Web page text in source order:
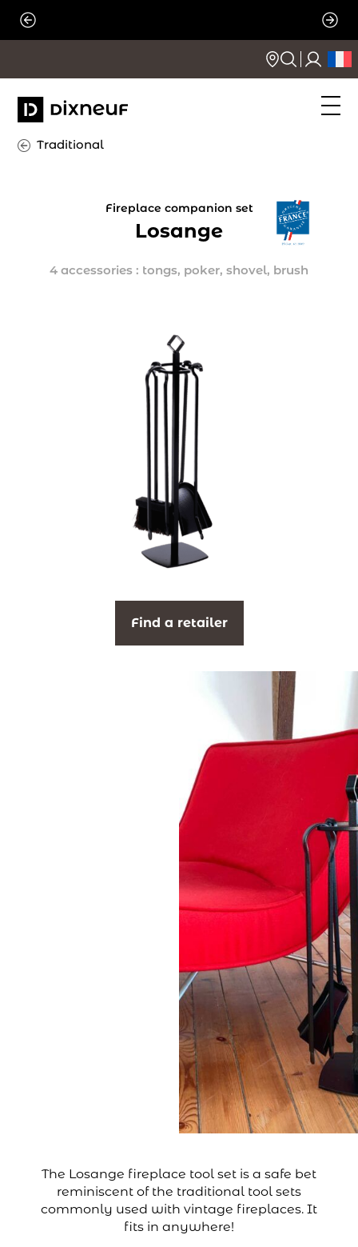
Skip
Traditional
Fireplace companion set
Losange
4 accessories : tongs, poker, shovel, brush
Find a retailer
The Losange fireplace tool set is a safe bet
reminiscent of the traditional tool sets
commonly used with vintage fireplaces. It
fits in anywhere!